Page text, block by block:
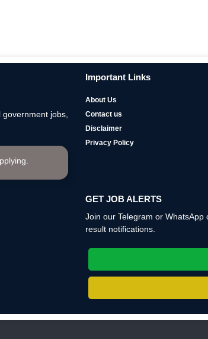
government jobs,
Important Links
About Us
Contact us
Disclaimer
Privacy Policy
GET JOB ALERTS
Join our Telegram or
result notifications.